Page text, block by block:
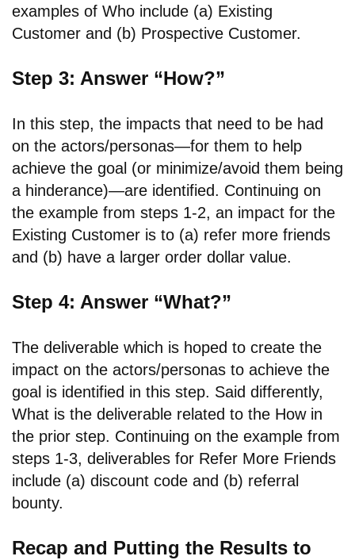
examples of Who include (a) Existing
Customer and (b) Prospective Customer.
Step 3: Answer “How?”
In this step, the impacts that need to be had
on the actors/personas—for them to help
achieve the goal (or minimize/avoid them being
a hinderance)—are identified. Continuing on
the example from steps 1-2, an impact for the
Existing Customer is to (a) refer more friends
and (b) have a larger order dollar value.
Step 4: Answer “What?”
The deliverable which is hoped to create the
impact on the actors/personas to achieve the
goal is identified in this step. Said differently,
What is the deliverable related to the How in
the prior step. Continuing on the example from
steps 1-3, deliverables for Refer More Friends
include (a) discount code and (b) referral
bounty.
Recap and Putting the Results to